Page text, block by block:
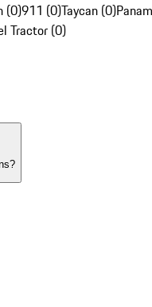
(0)911 (0)Taycan (0)
Tractor (0)